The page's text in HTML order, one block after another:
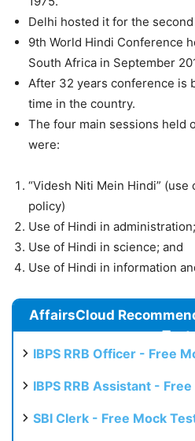
Delhi hosted it for the
9th World Hindi Conference
South Africa in September
After 32 years conference is
time in the country.
The four main sessions held
were:
“Videsh Niti Mein Hindi” (use
policy)
Use of Hindi in administration;
Use of Hindi in science; and
Use of Hindi in information
AffairsCloud
Test
IBPS RRB Officer - Free
IBPS RRB Assistant -
SBI Clerk - Free Mock